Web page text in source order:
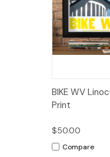
Quick
BIKE WV
Print
$50.00
Compare